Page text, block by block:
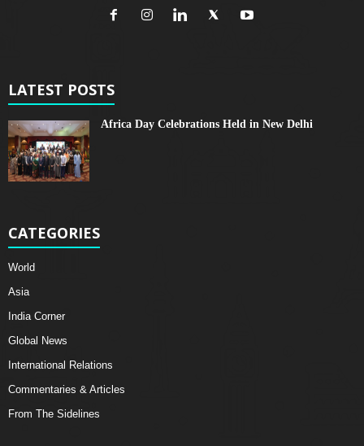
LATEST POSTS
Africa Day Celebrations Held in New Delhi
CATEGORIES
World
Asia
India Corner
Global News
International Relations
Commentaries & Articles
From The Sidelines